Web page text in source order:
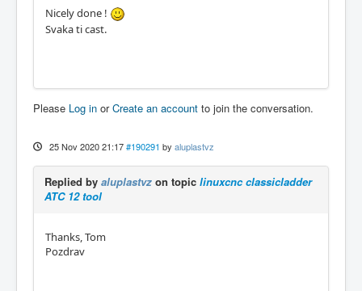
Nicely done !
Svaka ti cast.
Please Log in orCreate an account to join the conversation.
25 Nov 2020 21:17 #190291 by aluplastvz
Replied by aluplastvz on topic linuxcnc classicladder
ATC 12 tool
Thanks, Tom
Pozdrav